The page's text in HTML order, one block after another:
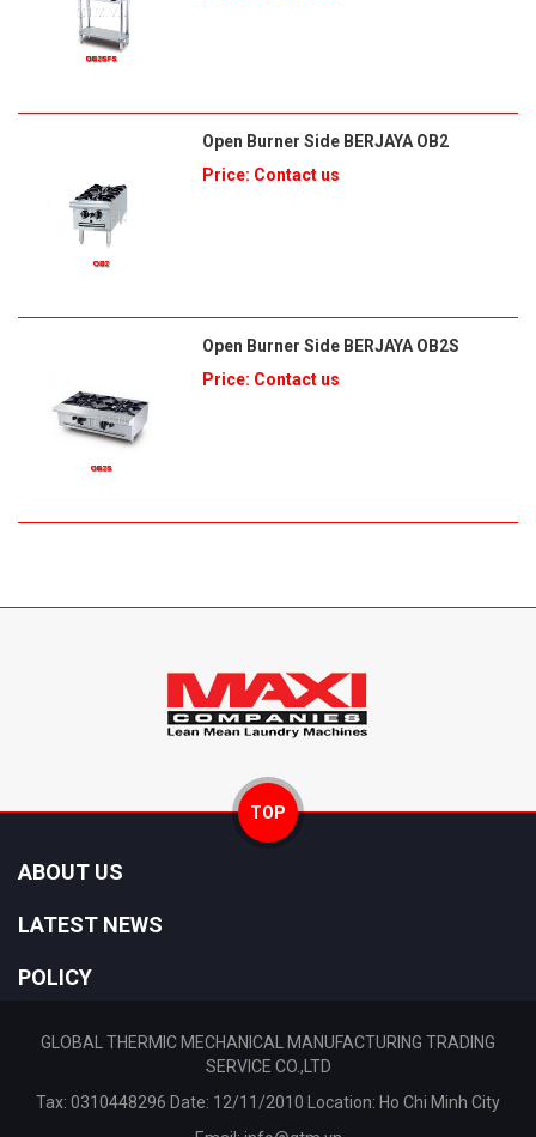
Open Burner Side BERJAYA OB2
Price: Contact us
Open Burner Side BERJAYA OB2S
Price: Contact us
TOP
ABOUT US
LATEST NEWS
POLICY
GLOBAL THERMIC MECHANICAL MANUFACTURING TRADING
SERVICE CO.,LTD
Tax: 0310448296 Date: 12/11/2010 Location: Ho Chi Minh City